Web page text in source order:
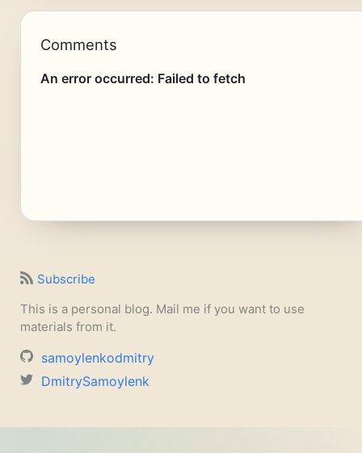
Comments
Subscribe
This is a personal blog. Mail me if you want to use
materials from it.
samoylenkodmitry
DmitrySamoylenk